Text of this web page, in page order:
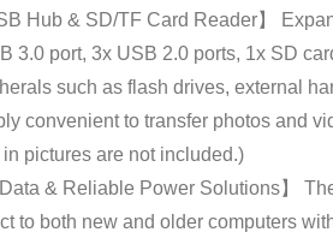
Hub & SD/TF Card Reader】
3.0 port, 3x USB 2.0 ports, 1x SD
such as flash drives, external
convenient to transfer photos and
pictures are not included.)
Data & Reliable Power Solutions】
to both new and older computers